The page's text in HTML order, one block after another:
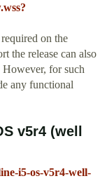
on the
the release can also
for such
any functional
v5r4 (well
i5-os-v5r4-well-